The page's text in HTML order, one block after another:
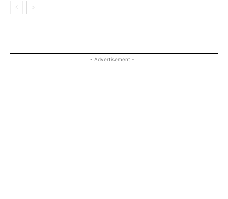
- Advertisement -